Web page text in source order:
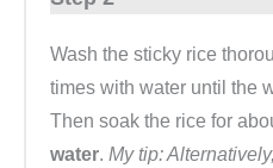
Wash the sticky rice
times with water until the
Then soak the rice for
water. My tip: